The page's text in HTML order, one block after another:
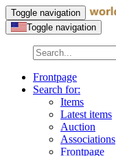
Toggle navigation
Toggle navigation
Frontpage
Search for:
Items
Latest items
Auction
Associations
Frontpage